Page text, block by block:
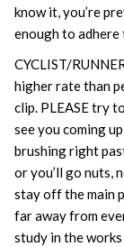
know it, you’re
enough to adhere
CYCLIST/
higher rate than
clip. PLEASE try
see you coming
brushing right
or you’ll go nuts,
stay off the main
far away from
study in the